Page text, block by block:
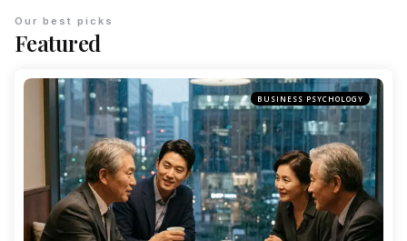
Featured
Our best picks
BUSINESS PSYCHOLOGY